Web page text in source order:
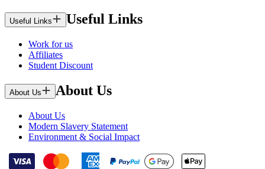
Useful Links Useful Links
Work for us
Affiliates
Student Discount
About Us About Us
About Us
Modern Slavery Statement
Environment & Social Impact